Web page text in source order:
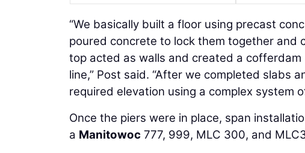
“We basically built a floor using precast
poured concrete to lock them together and
top acted as walls and created a
line,” Post said. “After we completed slabs
required elevation using a complex system
Once the piers were in place, span
a Manitowoc 777, 999, MLC 300, and